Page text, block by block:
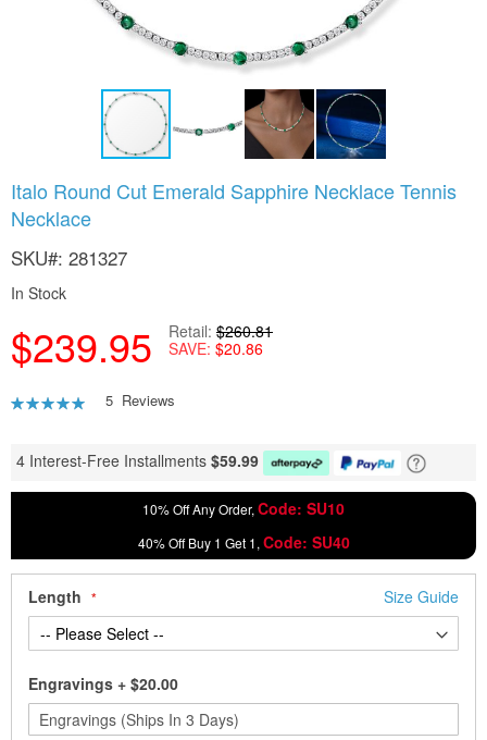
Italo Round Cut Emerald Sapphire Necklace Tennis
Necklace
SKU 281327
In Stock
$239.95 Retail $260.81
SAVE $20.86
Rating:
5 Reviews
4 Interest-Free Installments $59.99
10% Off Any Order, Code: SU10
40% Off Buy 1 Get 1, Code: SU40
Length Size Guide
Engravings + $20.00
to
the
of
images